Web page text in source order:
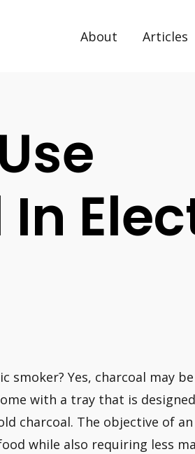
About Articles
smoker? Yes, charcoal may
with a tray that is
charcoal. The objective of
while also requiring less